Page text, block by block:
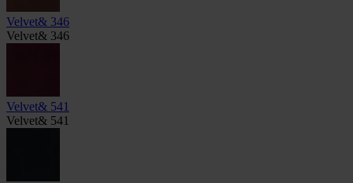
Velvet& 346
Velvet& 346
Velvet& 541
Velvet& 541